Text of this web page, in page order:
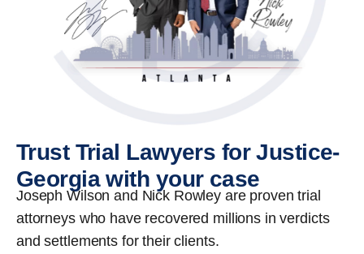
Trust Trial Lawyers for Justice-
Georgia with your case
Joseph Wilson and Nick Rowley are proven trial
attorneys who have recovered millions in verdicts
and settlements for their clients.